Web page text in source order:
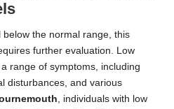
the normal range, this
further evaluation. Low
range of symptoms, including
disturbances, and various
, individuals with low